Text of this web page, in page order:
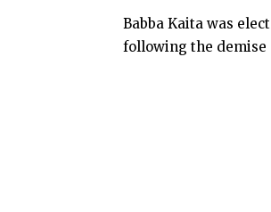
Babba Kaita was
following the demise